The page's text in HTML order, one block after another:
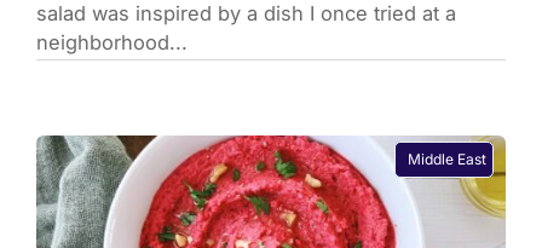
salad was inspired by a dish I once tried at a
neighborhood...
Middle East